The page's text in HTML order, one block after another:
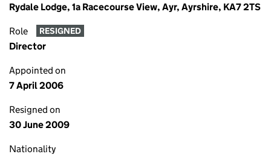
Rydale Lodge, 1a Racecourse View, Ayr, Ayrshire, KA7 2TS
Role RESIGNED
Director
Appointed on
7 April 2006
Resigned on
30 June 2009
Nationality